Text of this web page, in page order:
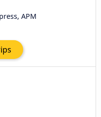
APM